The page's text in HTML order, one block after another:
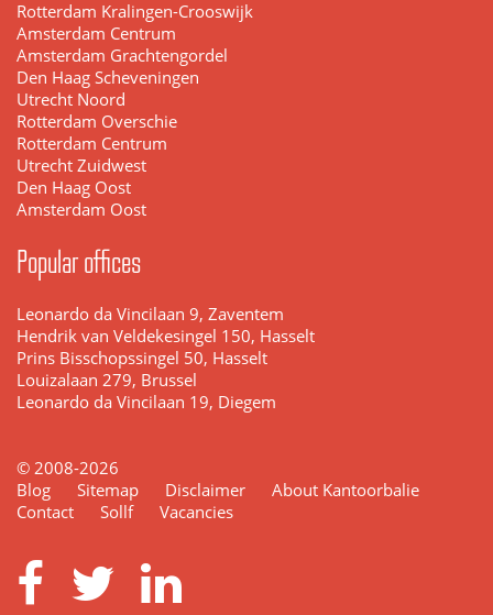
Rotterdam Kralingen-Crooswijk
Amsterdam Centrum
Amsterdam Grachtengordel
Den Haag Scheveningen
Utrecht Noord
Rotterdam Overschie
Rotterdam Centrum
Utrecht Zuidwest
Den Haag Oost
Amsterdam Oost
Popular offices
Leonardo da Vincilaan 9, Zaventem
Hendrik van Veldekesingel 150, Hasselt
Prins Bisschopssingel 50, Hasselt
Louizalaan 279, Brussel
Leonardo da Vincilaan 19, Diegem
© 2008-2026
Blog
Sitemap Disclaimer
About Kantoorbalie
Contact
Sollf Vacancies